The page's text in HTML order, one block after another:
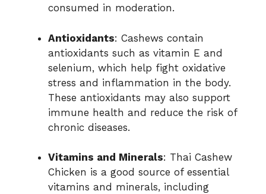
consumed in moderation.
Antioxidants: Cashews contain
antioxidants such as vitamin E and
selenium, which help fight oxidative
stress and inflammation in the body.
These antioxidants may also support
immune health and reduce the risk of
chronic diseases.
Vitamins and Minerals: Thai Cashew
Chicken is a good source of essential
vitamins and minerals, including